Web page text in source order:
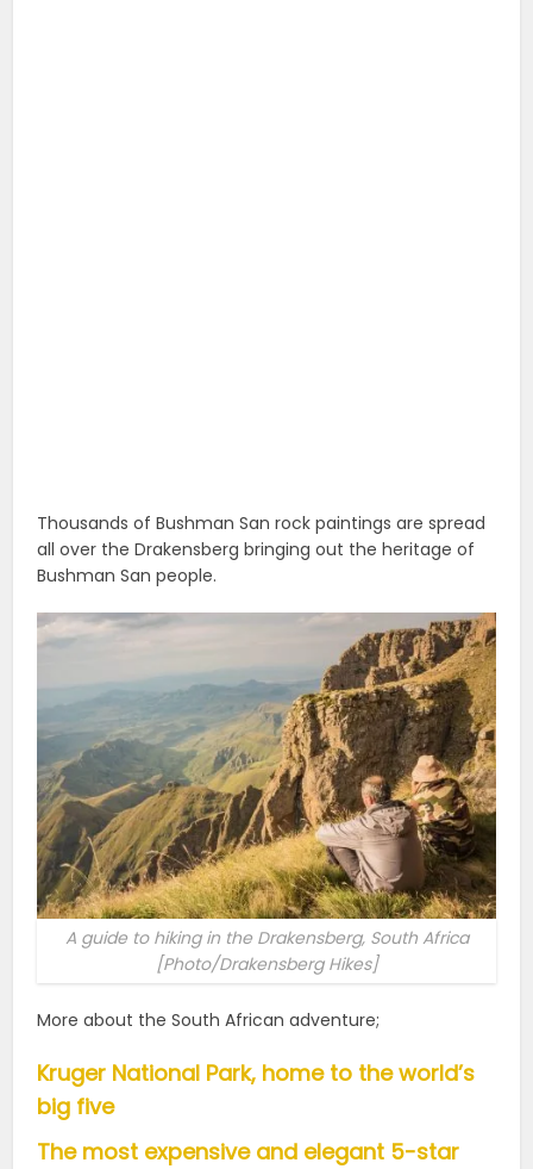
Thousands of Bushman San rock paintings are spread
all over the Drakensberg bringing out the heritage of
Bushman San people.
A guide to hiking in the Drakensberg, South Africa
[Photo/Drakensberg Hikes]
More about the South African adventure;
Kruger National Park, home to the world’s
big five
The most expensive and elegant 5-star